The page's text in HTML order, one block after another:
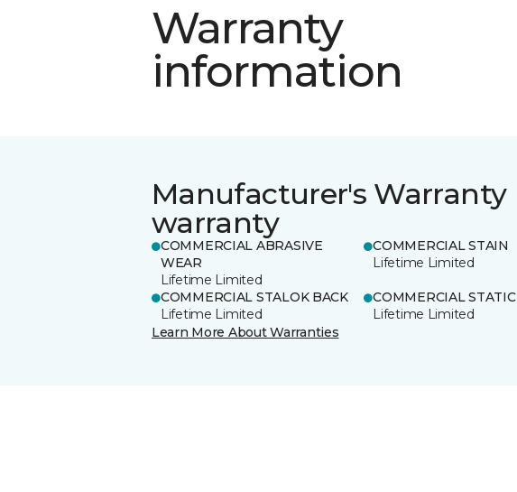
Warranty
information
Manufacturer's Warranty
warranty
COMMERCIAL ABRASIVE
WEAR
Lifetime Limited
COMMERCIAL STAIN
Lifetime Limited
COMMERCIAL STALOK BACK
Lifetime Limited
COMMERCIAL STATIC
Lifetime Limited
Learn More About Warranties